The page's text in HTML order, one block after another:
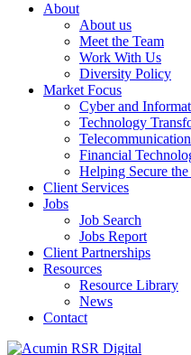
About
About us
Meet the Team
Work With Us
Diversity Policy
Market Focus
Cyber and
Technology
Financial
Helping Secure
Client Services
Jobs
Job Search
Jobs Report
Client Partnerships
Resources
Resource Library
News
Contact